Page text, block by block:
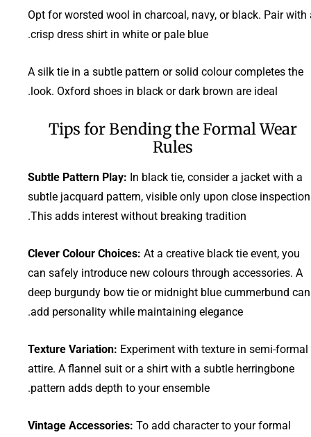
Opt for worsted wool in charcoal, navy, or black. Pair with
crisp dress shirt in white or pale blue.
A silk tie in a subtle pattern or solid colour completes the
look. Oxford shoes in black or dark brown are ideal.
Tips for Bending the Formal Wear
Rules
Subtle Pattern Play: In black tie, consider a jacket with a
subtle jacquard pattern, visible only upon close
This adds interest without breaking tradition.
Clever Colour Choices: At a creative black tie event, you
can safely introduce new colours through accessories. A
deep burgundy bow tie or midnight blue cummerbund can
add personality while maintaining elegance.
Texture Variation: Experiment with texture in semi-formal
attire. A flannel suit or a shirt with a subtle herringbone
pattern adds depth to your ensemble.
Vintage Accessories: To add character to your formal